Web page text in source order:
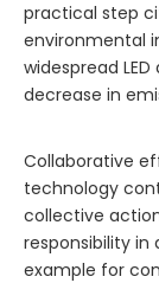
practical step
environmental
widespread
decrease in
Collaborative
technology
collective
responsibility
example for